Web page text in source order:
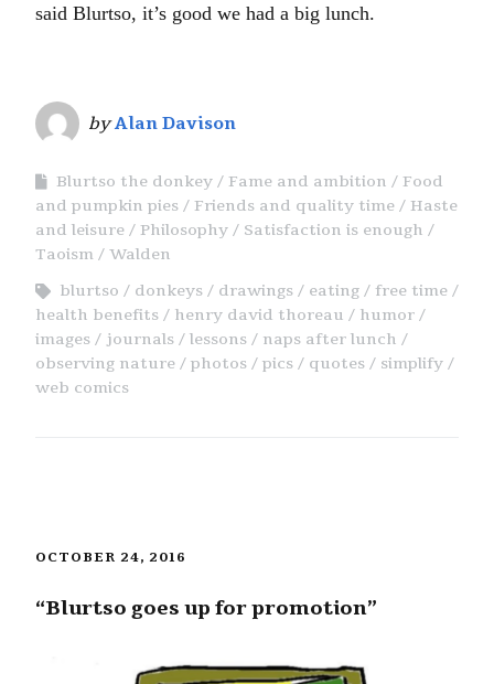
said Blurtso, it’s good we had a big lunch.
byAlan Davison
Blurtso the donkey Fame and ambition
Food
and pumpkin pies
Friends and quality time
Haste
and leisure
Philosophy
Satisfaction is enough
Taoism
Walden
blurtso
donkeys drawings eating
free time
health benefits
henry david thoreau
humor
images
journals lessons
naps after lunch
observing nature
photos pics quotes
simplify
web comics
OCTOBER 24, 2016
“Blurtso goes up for promotion”